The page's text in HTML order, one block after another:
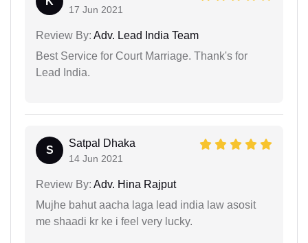
17 Jun 2021
Review By: Adv. Lead India Team
Best Service for Court Marriage. Thank's for
Lead India.
S
Satpal Dhaka
14 Jun 2021
Review By: Adv. Hina Rajput
Mujhe bahut aacha laga lead india law asosit
me shaadi kr ke i feel very lucky.